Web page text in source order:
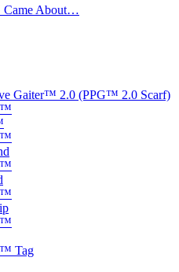
About…
Gaiter™ 2.0 (PPG™ 2.0 Scarf)
Tag